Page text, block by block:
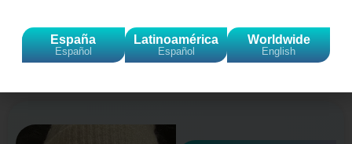
Click to accept marketing cookies and
enable this content
España
Español
Latinoamérica
Español
Worldwide
English